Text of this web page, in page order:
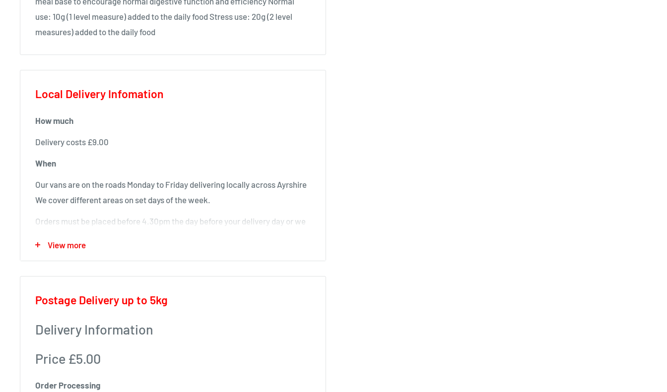
use: 10g (1 level measure) added to the daily food Stress use: 20g (2 level
measures) added to the daily food
Local Delivery Infomation
How much
Delivery costs £9.00
When
Our vans are on the roads Monday to Friday delivering locally across Ayrshire
We cover different areas on set days of the week.
Orders must be placed before 4.30pm the day before your delivery day or we
Monday deliveries
Pre Arranged Large Orders (ie full van loads)
KA5 – Sorn, Mauchline, Failford, Catrine, Tarbolton, Stair
View more
Postage Delivery up to 5kg
Delivery Information
Price £5.00
Order Processing